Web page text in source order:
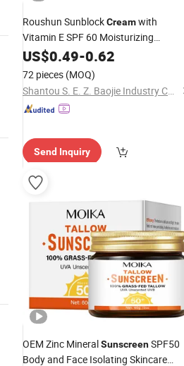
Roushun SunblockCreamwith
Vitamin E SPF 60 Moisturizing
SunscreenBlack
US$0.49-0.62
72 pieces (MOQ)
Shantou S. E. Z. Baojie Industry Co., Ltd.
Send Inquiry
OEM Zinc MineralSunscreenSPF50
Body and Face Isolating Skincare